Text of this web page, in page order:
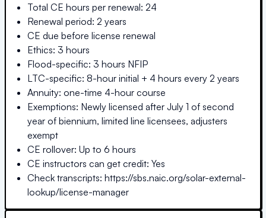
Total CE hours per renewal: 24
Renewal period: 2 years
CE due before license renewal
Ethics: 3 hours
Flood-specific: 3 hours NFIP
LTC-specific: 8-hour initial + 4 hours every 2 years
Annuity: one-time 4-hour course
Exemptions: Newly licensed after July 1 of second
year of biennium, limited line licensees, adjusters
exempt
CE rollover: Up to 6 hours
CE instructors can get credit: Yes
Check transcripts: https://sbs.naic.org/solar-external-
lookup/license-manager